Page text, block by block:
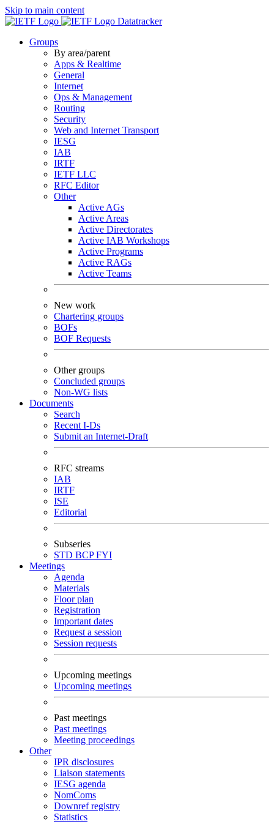
Skip to main content
Datatracker
Groups
By area/parent
Apps & Realtime
General
Internet
Ops & Management
Routing
Security
Web and Internet Transport
IESG
IAB
IRTF
IETF LLC
RFC Editor
Other
Active AGs
Active Areas
Active Directorates
Active IAB Workshops
Active Programs
Active RAGs
Active Teams
New work
Chartering groups
BOFs
BOF Requests
Other groups
Concluded groups
Non-WG lists
Documents
Search
Recent I-Ds
Submit an Internet-Draft
RFC streams
IAB
IRTF
ISE
Editorial
Subseries
STD BCPFYI
Meetings
Agenda
Materials
Floor plan
Registration
Important dates
Request a session
Session requests
Upcoming meetings
Upcoming meetings
Past meetings
Past meetings
Meeting proceedings
Other
IPR disclosures
Liaison statements
IESG agenda
NomComs
Downref registry
Statistics